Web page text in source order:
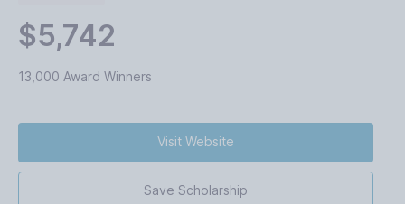
$5,742
13,000 Award Winners
Visit Website
Save Scholarship